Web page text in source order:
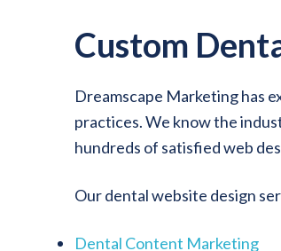
Custom
Dreamscape Marketing has
practices. We know the
hundreds of satisfied web
Our dental website design
Dental Content Marketing